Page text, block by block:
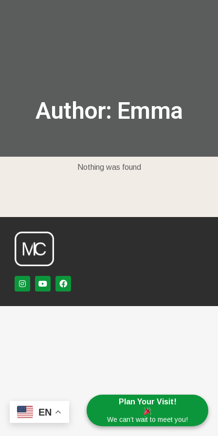
Author: Emma
Nothing was found
Plan Your Visit!
We can’t wait to meet you!
EN